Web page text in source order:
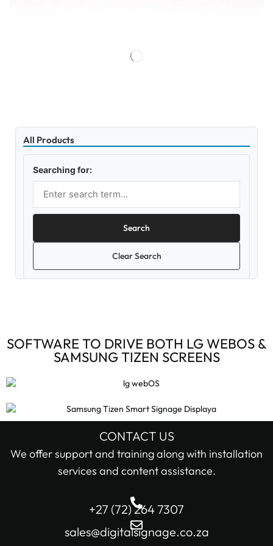
All Products
Searching for:
Search
Clear Search
Digital Signage Media Players (6)
LG Digital Signage Screens (15)
Samsung Digital Signage Displays (4)
Stretched LCD shelf displays (1)
In stock only
Filter
SOFTWARE TO DRIVE BOTH LG WEBOS &
SAMSUNG TIZEN SCREENS
CONTACT US
We offer support and training along with installation
services and content assistance.
+27 (72) 264 7307
sales@digitalsignage.co.za